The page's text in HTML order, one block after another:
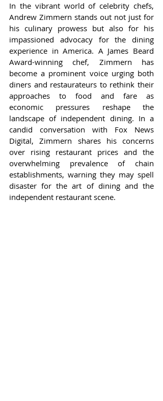
In the vibrant world of celebrity chefs,
Andrew Zimmern stands out not just for
his culinary prowess but also for his
impassioned advocacy for the dining
experience in America. A James Beard
Award-winning chef, Zimmern has
become a prominent voice urging both
diners and restaurateurs to rethink their
approaches to food and fare as
economic pressures reshape the
landscape of independent dining. In a
candid conversation with Fox News
Digital, Zimmern shares his concerns
over rising restaurant prices and the
overwhelming prevalence of chain
establishments, warning they may spell
disaster for the art of dining and the
independent restaurant scene.